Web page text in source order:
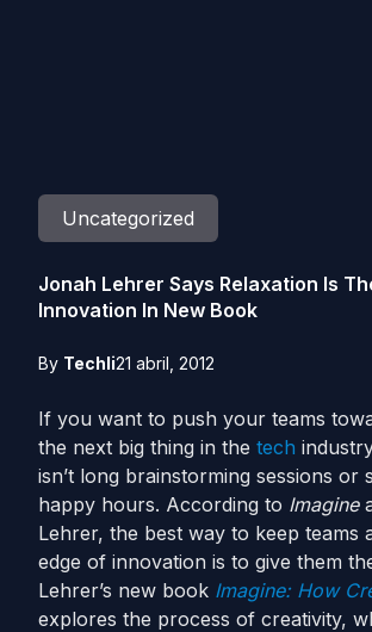
Uncategorized
Jonah Lehrer Says Relaxation Is
Innovation In New Book
By Techli21 abril, 2012
If you want to push your teams
the next big thing in the tech
isn’t long brainstorming sessions or
happy hours. According to Imagine
Lehrer, the best way to keep teams
edge of innovation is to give them
Lehrer’s new book Imagine: How
explores the process of creativity,